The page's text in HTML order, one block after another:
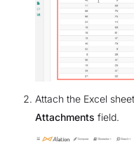
Attach the Excel
Attachments field.